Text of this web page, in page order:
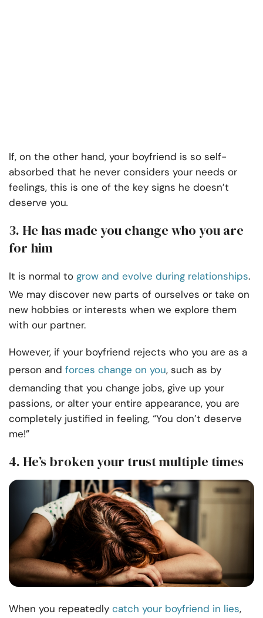
If, on the other hand, your boyfriend is so self-
absorbed that he never considers your needs or
feelings, this is one of the key signs he doesn’t
deserve you.
3. He has made you change who you are
for him
It is normal to grow and evolve during relationships.
We may discover new parts of ourselves or take on
new hobbies or interests when we explore them
with our partner.
However, if your boyfriend rejects who you are as a
person and forces change on you, such as by
demanding that you change jobs, give up your
passions, or alter your entire appearance, you are
completely justified in feeling, “You don’t deserve
me!”
4. He’s broken your trust multiple times
When you repeatedly catch your boyfriend in lies,